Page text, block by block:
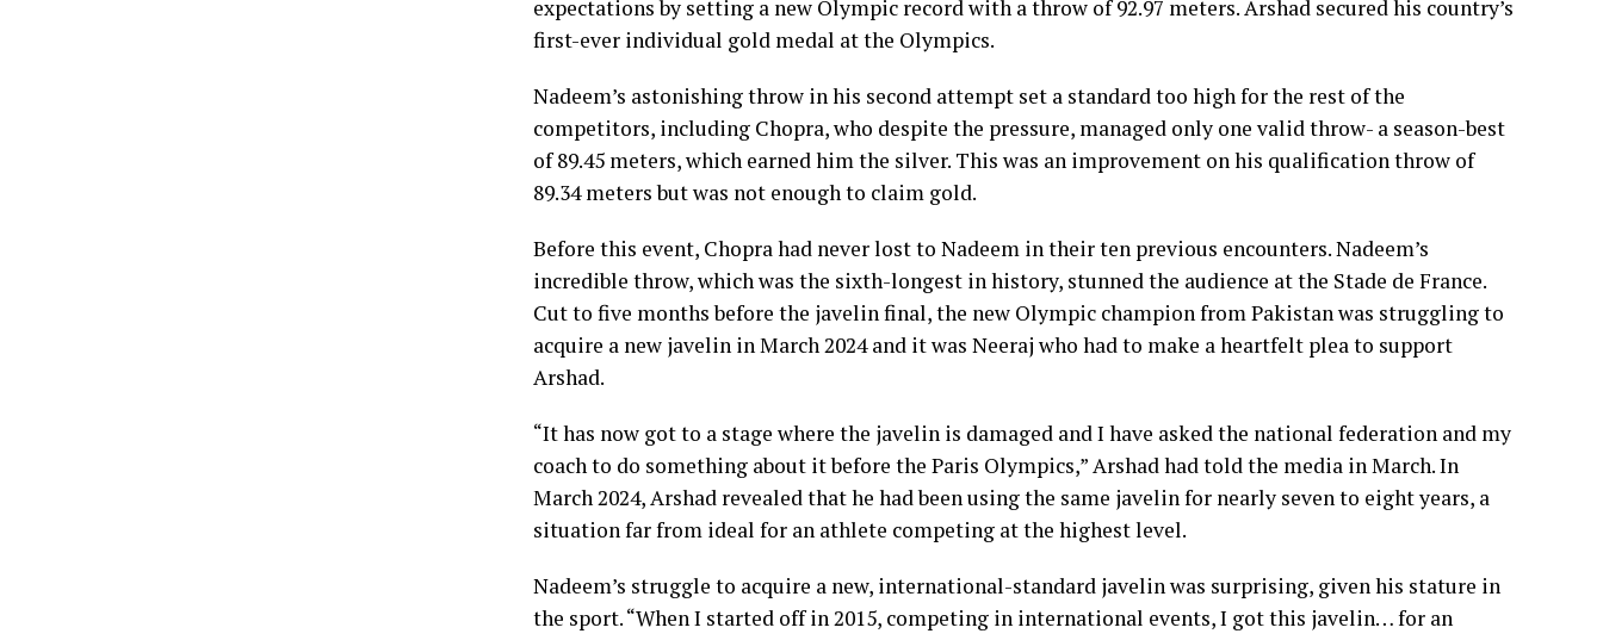
expectations by setting a new Olympic record with a throw of 92.97 meters. Arshad secured his country’s
first-ever individual gold medal at the Olympics.
Nadeem’s astonishing throw in his second attempt set a standard too high for the rest of the
competitors, including Chopra, who despite the pressure, managed only one valid throw- a season-best
of 89.45 meters, which earned him the silver. This was an improvement on his qualification throw of
89.34 meters but was not enough to claim gold.
Before this event, Chopra had never lost to Nadeem in their ten previous encounters. Nadeem’s
incredible throw, which was the sixth-longest in history, stunned the audience at the Stade de France.
Cut to five months before the javelin final, the new Olympic champion from Pakistan was struggling to
acquire a new javelin in March 2024 and it was Neeraj who had to make a heartfelt plea to support
Arshad.
“It has now got to a stage where the javelin is damaged and I have asked the national federation and my
coach to do something about it before the Paris Olympics,” Arshad had told the media in March. In
March 2024, Arshad revealed that he had been using the same javelin for nearly seven to eight years, a
situation far from ideal for an athlete competing at the highest level.
Nadeem’s struggle to acquire a new, international-standard javelin was surprising, given his stature in
the sport. “When I started off in 2015, competing in international events, I got this javelin… for an